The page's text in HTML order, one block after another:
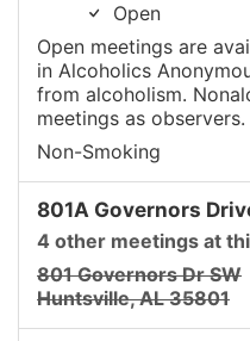
Open
Open meetings are
in Alcoholics
from alcoholism.
meetings as observers.
Non-Smoking
801A Governors
4 other meetings at
801 Governors Dr SW
Huntsville, AL 35801